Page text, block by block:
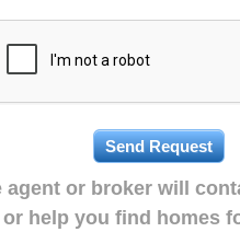
agent or broker will
help you find homes